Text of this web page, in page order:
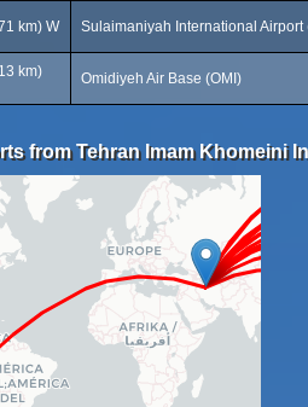
km) W Sulaimaniyah International Airport
km)
Omidiyeh Air Base (OMI)
from Tehran Imam Khomeini